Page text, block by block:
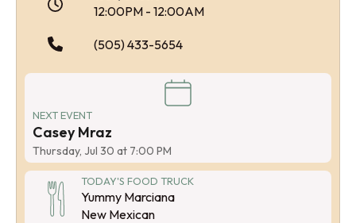
12:00PM - 12:00AM
(505) 433-5654
NEXT EVENT
Casey Mraz
Thursday, Jul 30 at 7:00 PM
TODAY'S FOOD TRUCK
Yummy Marciana
New Mexican